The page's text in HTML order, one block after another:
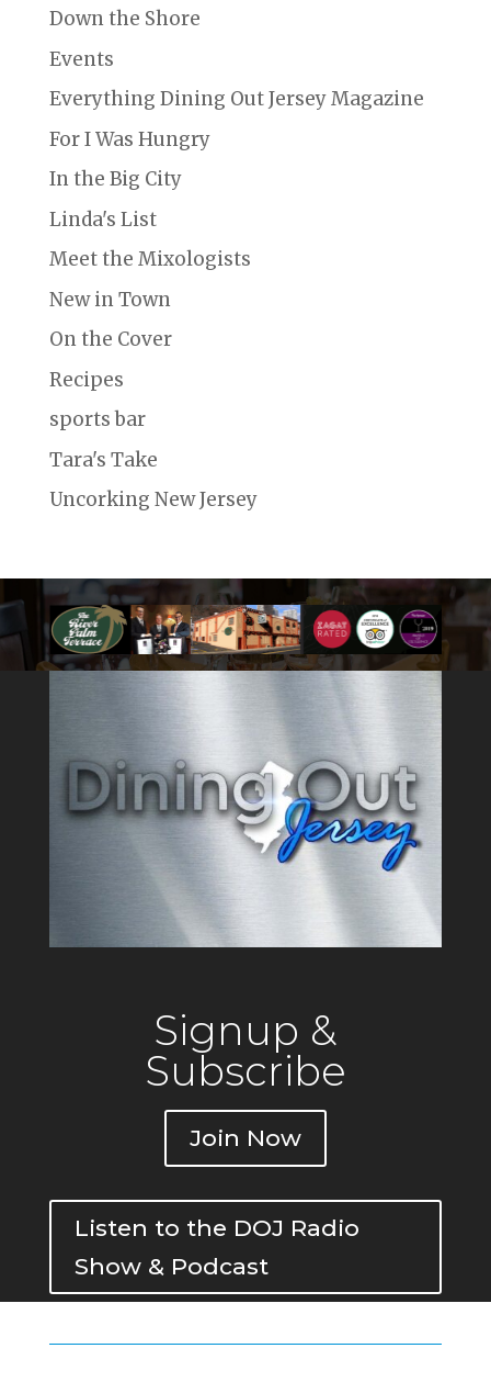
Down the Shore
Events
Everything Dining Out Jersey Magazine
For I Was Hungry
In the Big City
Linda's List
Meet the Mixologists
New in Town
On the Cover
Recipes
sports bar
Tara's Take
Uncorking New Jersey
Signup &
Subscribe
Join Now
Listen to the DOJ Radio
Show & Podcast